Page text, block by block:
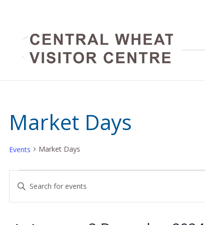
Market Days
Events Market Days
Events
for
Events
Search
Enter